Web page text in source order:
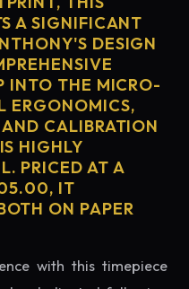
A SIGNIFICANT
DESIGN
INTO THE MICRO-
ERGONOMICS,
CALIBRATION
HIGHLY
PRICED AT A
IT
ON PAPER
with this timepiece